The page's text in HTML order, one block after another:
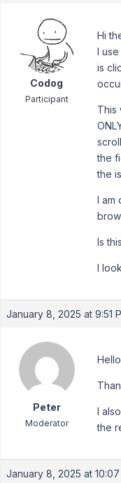
Codog
Participant
Hi
I
is
This
the
the
I am
Is
I
January 8, 2025 at 9:51
Peter
Moderator
Hello,
I
the
January 8, 2025 at 10:07